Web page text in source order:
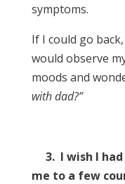
symptoms.
If I could go
would observe
moods and
with dad?”
3. I wish I had
me to a few